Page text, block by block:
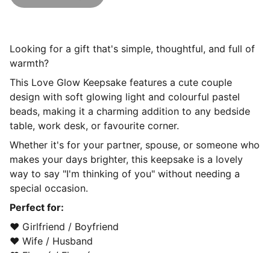
Looking for a gift that's simple, thoughtful, and full of
warmth?
This Love Glow Keepsake features a cute couple
design with soft glowing light and colourful pastel
beads, making it a charming addition to any bedside
table, work desk, or favourite corner.
Whether it's for your partner, spouse, or someone who
makes your days brighter, this keepsake is a lovely
way to say "I'm thinking of you" without needing a
special occasion.
Perfect for:
❤️ Girlfriend / Boyfriend
❤️ Wife / Husband